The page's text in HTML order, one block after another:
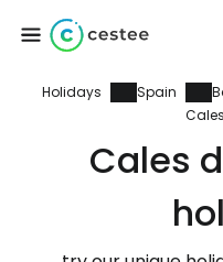
Holidays Spain
Cales
Sign in
... the worldwide